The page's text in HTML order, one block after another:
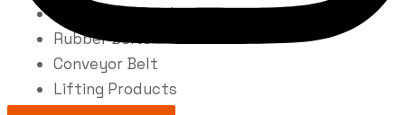
Fire Safety Products
Rubber Belts
Conveyor Belt
Lifting Products